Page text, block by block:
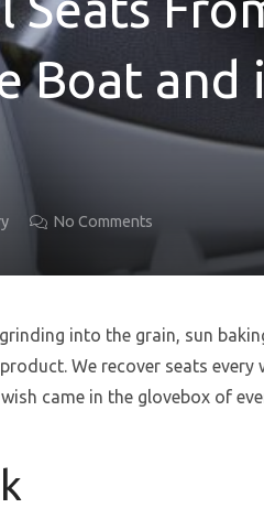
Boat and
No Comments
into the grain, sun
We recover seats every
came in the glovebox of